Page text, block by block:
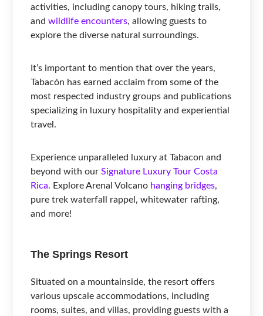
activities, including canopy tours, hiking trails,
andwildlife encounters, allowing guests to
explore the diverse natural surroundings.
It’s important to mention that over the years,
Tabacón has earned acclaim from some of the
most respected industry groups and publications
specializing in luxury hospitality and experiential
travel.
Experience unparalleled luxury at Tabacon and
beyond with ourSignature Luxury Tour Costa
Rica. Explore Arenal Volcano hanging bridges,
pure trek waterfall rappel, whitewater rafting,
and more!
The Springs Resort
Situated on a mountainside, the resort offers
various upscale accommodations, including
rooms, suites, and villas, providing guests with a